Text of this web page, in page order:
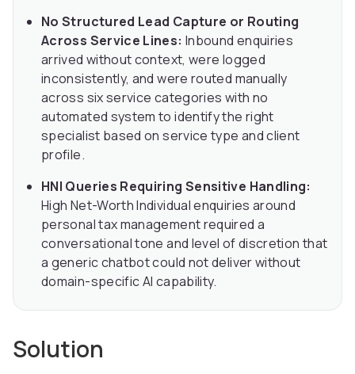
No Structured Lead Capture or Routing
Across Service Lines: Inbound enquiries
arrived without context, were logged
inconsistently, and were routed manually
across six service categories with no
automated system to identify the right
specialist based on service type and client
profile.
HNI Queries Requiring Sensitive Handling:
High Net-Worth Individual enquiries around
personal tax management required a
conversational tone and level of discretion that
a generic chatbot could not deliver without
domain-specific AI capability.
Solution